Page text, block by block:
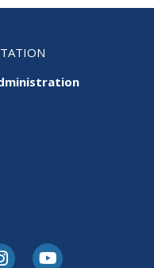
XInstagramYoutube